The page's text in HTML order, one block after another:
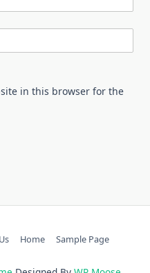
in this browser for the
Home Sample Page